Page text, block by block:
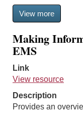
View more
Making
EMS
Link
View resource
Description
Provides an